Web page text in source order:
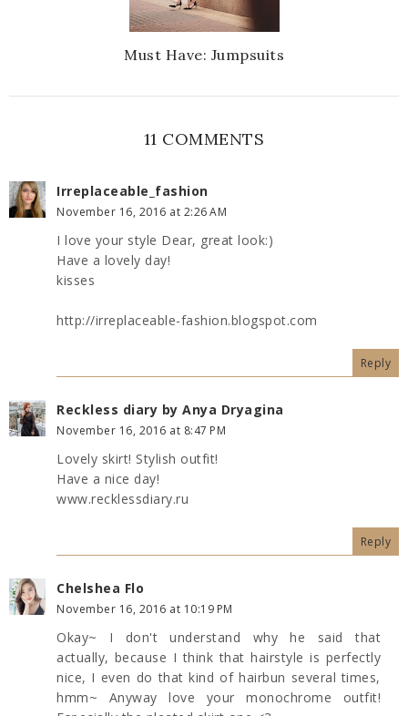
Must Have: Jumpsuits
11 COMMENTS
Irreplaceable_fashion
November 16, 2016 at 2:26 AM
I love your style Dear, great look:)
Have a lovely day!
kisses
http://irreplaceable-fashion.blogspot.com
Reply
Reckless diary by Anya Dryagina
November 16, 2016 at 8:47 PM
Lovely skirt! Stylish outfit!
Have a nice day!
www.recklessdiary.ru
Reply
Chelshea Flo
November 16, 2016 at 10:19 PM
Okay~ I don't understand why he said that
actually, because I think that hairstyle is perfectly
nice, I even do that kind of hairbun several times,
hmm~ Anyway love your monochrome outfit!